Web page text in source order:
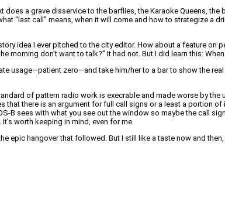
does a grave disservice to the barflies, the Karaoke Queens,
“last call” means, when it will come and how to strategize a
idea I ever pitched to the city editor. How about a feature
morning don’t want to talk?” It had not. But I did learn this:
usage—patient zero—and take him/her to a bar to show the
of pattern radio work is execrable and made worse by
there is an argument for full call signs or a least a portion
B sees with what you see out the window so maybe the call
worth keeping in mind, even for me.
epic hangover that followed. But I still like a taste now and